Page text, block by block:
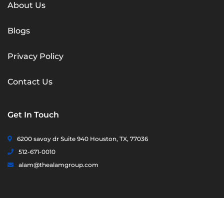
About Us
Blogs
Privacy Policy
Contact Us
Get In Touch
6200 savoy dr Suite 940 Houston, TX, 77036
512-671-0010
alam@thealamgroup.com